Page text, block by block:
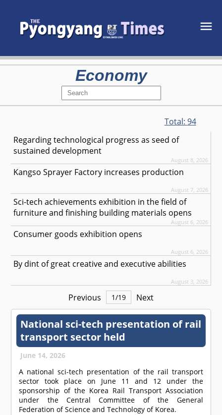
Economy
Total: 94
Regarding technological progress as seed of
sustained development
August 8, 2026
Kangso Sprayer Factory increases production
August 7, 2026
Sci-tech achievements exhibition in the field of
furniture and finishing building materials opens
August 6, 2026
Consumer goods exhibition opens
August 6, 2026
By dint of great creative and executive abilities
August 3, 2026
Previous 1/19 Next
National sci-tech presentation of rail
transport sector held
June 14, 2026
A national sci-tech presentation of the rail transport
sector took place on June 11 and 12 under the
sponsorship of the Korea Rail Transport Association
under the Central Committee of the General
Federation of Science and Technology of Korea.